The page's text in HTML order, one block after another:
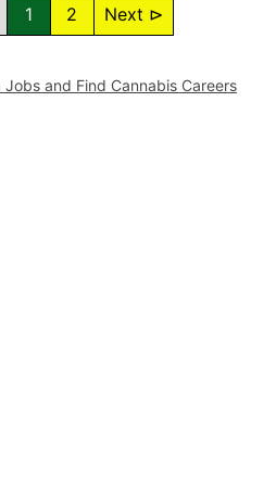
1 2 Next ⊳
Jobs and Find Cannabis Careers